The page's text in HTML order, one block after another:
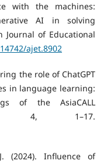
with the machines:
AI in solving
Journal of Educational
ajet.8902
the role of ChatGPT
in language learning:
of the AsiaCALL
4, 1–17.
(2024). Influence of